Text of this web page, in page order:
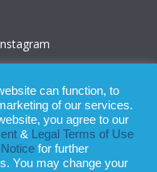
in the preparation of this
can function, to
of our services.
you agree to our
&
Legal Terms of Use
for further
You may change your